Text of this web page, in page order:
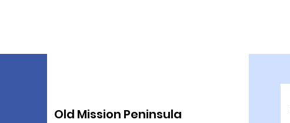
Old Mission Peninsula